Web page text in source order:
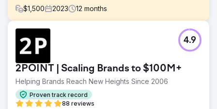
$1,500 2023 12 months
Word-of-mouth marketing and referrals had been
working well to bring in new business, but it wasn't
enough to help Survey Works expand. There were
several seasoned competitors with many reviews who
were actively investing in SEO.
Solution
The website was rebuilt in WordPress, and content,
2POINT | Scaling Brands to $100M+
Helping Brands Reach New Heights Since 2006
Proven track record
88 reviews
4.9